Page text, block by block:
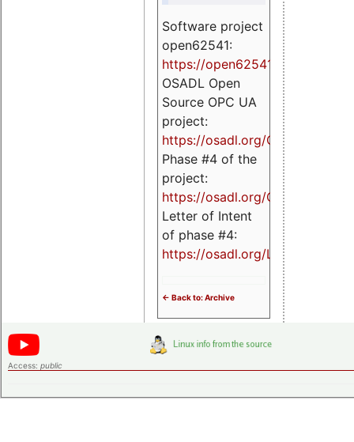
Software project
open62541:
https://open62541.org
OSADL Open
Source OPC UA
project:
https://osadl.org/OPCUA
Phase #4 of the
project:
https://osadl.org/OPCUA4
Letter of Intent
of phase #4:
https://osadl.org/LoI4
<- Back to: Archive
Access: public